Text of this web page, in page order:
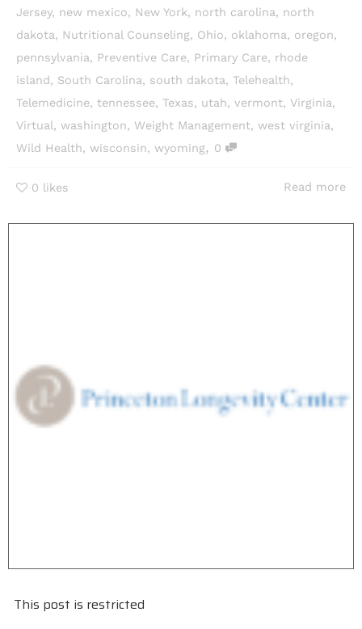
Jersey, new mexico, New York, north carolina, north
dakota, Nutritional Counseling, Ohio, oklahoma, oregon,
pennsylvania, Preventive Care, Primary Care, rhode
island, South Carolina, south dakota, Telehealth,
Telemedicine, tennessee, Texas, utah, vermont, Virginia,
Virtual, washington, Weight Management, west virginia,
Wild Health, wisconsin, wyoming, 0
0 likes Read more
This post is restricted